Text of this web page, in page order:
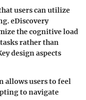
users can utilize
eDiscovery
the cognitive load
rather than
design aspects
allows users to feel
to navigate